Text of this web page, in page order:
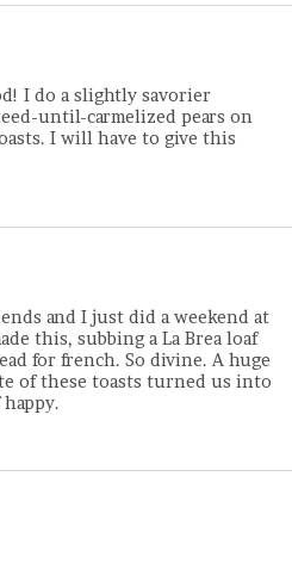
I do a slightly savorier
until-carmelized pears on
I will have to give this
and I just did a weekend at
this, subbing a La Brea loaf
for french. So divine. A huge
of these toasts turned us into
happy.